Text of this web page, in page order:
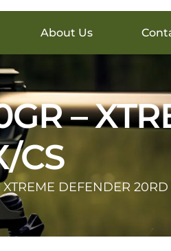
About Us
–
CS
DEFENDER 20RD